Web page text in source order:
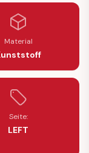
Material
Seite:
LEFT